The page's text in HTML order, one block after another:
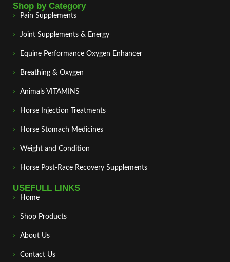
Shop by Category
Pain Supplements
Joint Supplements & Energy
Equine Performance Oxygen Enhancer
Breathing & Oxygen
Animals VITAMINS
Horse Injection Treatments
Horse Stomach Medicines
Weight and Condition
Horse Post‑Race Recovery Supplements
USEFULL LINKS
Home
Shop Products
About Us
Contact Us